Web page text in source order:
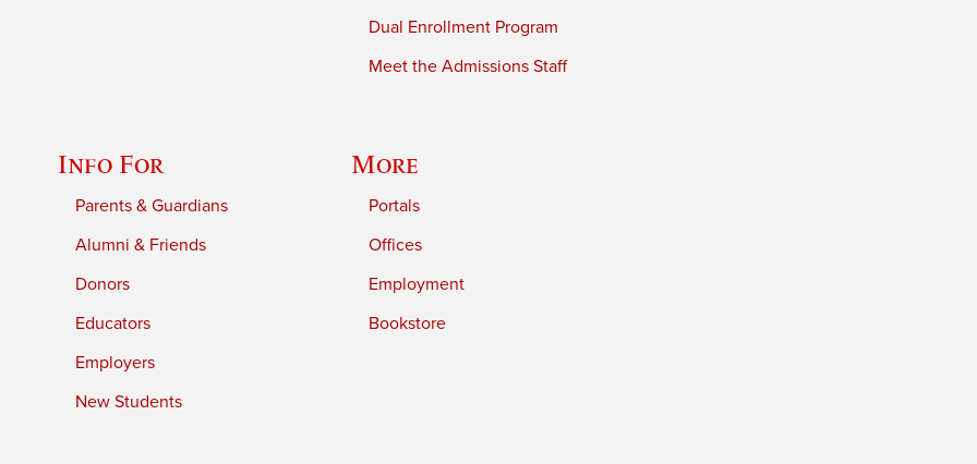
Dual Enrollment Program
Meet the Admissions Staff
Info For
Parents & Guardians
Alumni & Friends
Donors
Educators
Employers
New Students
More
Portals
Offices
Employment
Bookstore